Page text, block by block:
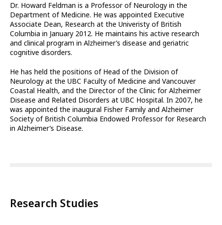
Dr. Howard Feldman is a Professor of Neurology in the
Department of Medicine. He was appointed Executive
Associate Dean, Research at the Univeristy of British
Columbia in January 2012. He maintains his active research
and clinical program in Alzheimer’s disease and geriatric
cognitive disorders.
He has held the positions of Head of the Division of
Neurology at the UBC Faculty of Medicine and Vancouver
Coastal Health, and the Director of the Clinic for Alzheimer
Disease and Related Disorders at UBC Hospital. In 2007, he
was appointed the inaugural Fisher Family and Alzheimer
Society of British Columbia Endowed Professor for Research
in Alzheimer’s Disease.
Research Studies